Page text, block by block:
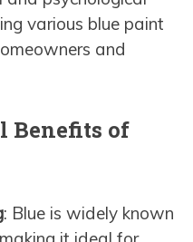
various blue paint
and
Benefits of
: Blue is widely known